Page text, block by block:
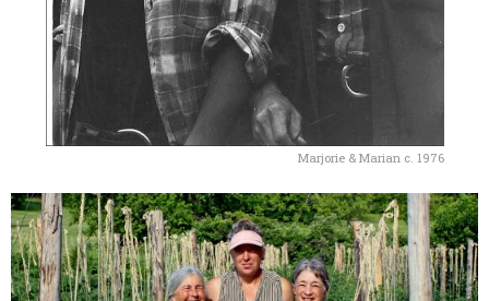
Marjorie & Marian c. 1976